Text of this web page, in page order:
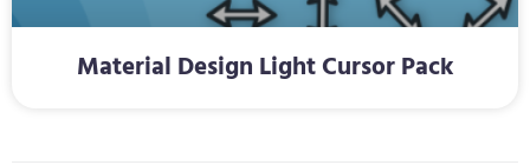
Material Design Light Cursor Pack